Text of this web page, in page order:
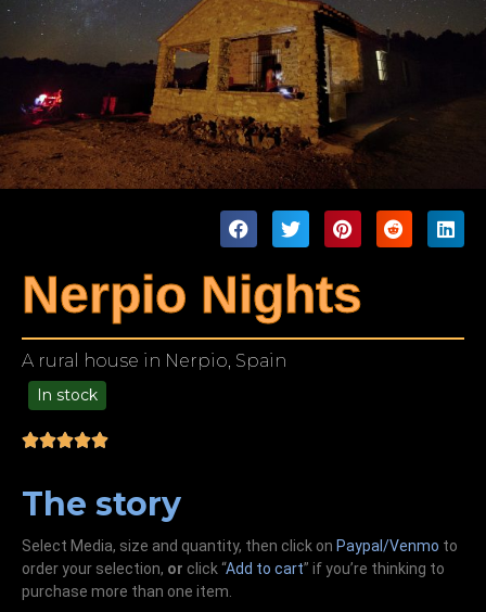
Nerpio Nights
A rural house in Nerpio, Spain
In stock
The story
Select Media, size and quantity, then click on Paypal/Venmo to
order your selection, or click “Add to cart” if you’re thinking to
purchase more than one item.